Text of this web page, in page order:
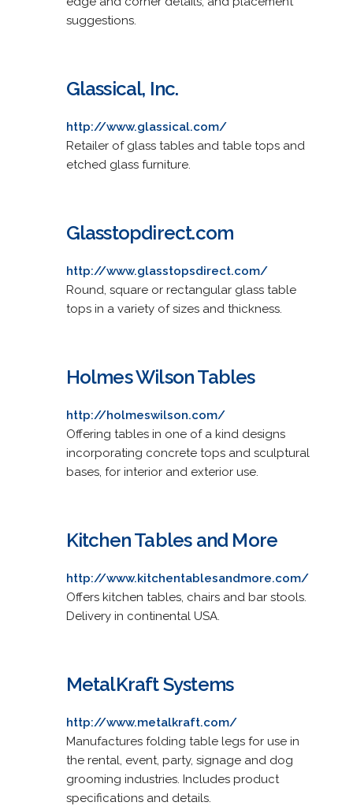
suggestions.
Glassical, Inc.
http://www.glassical.com/
Retailer of glass tables and table tops and
etched glass furniture.
Glasstopdirect.com
http://www.glasstopsdirect.com/
Round, square or rectangular glass table
tops in a variety of sizes and thickness.
Holmes Wilson Tables
http://holmeswilson.com/
Offering tables in one of a kind designs
incorporating concrete tops and sculptural
bases, for interior and exterior use.
Kitchen Tables and More
http://www.kitchentablesandmore.com/
Offers kitchen tables, chairs and bar stools.
Delivery in continental USA.
MetalKraft Systems
http://www.metalkraft.com/
Manufactures folding table legs for use in
the rental, event, party, signage and dog
grooming industries. Includes product
specifications and details.